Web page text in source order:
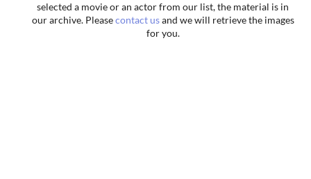
selected a movie or an actor from our list, the material is in
our archive. Pleasecontact usand we will retrieve the images
for you.